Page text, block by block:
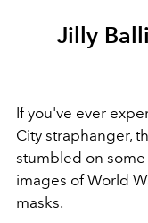
Jilly
If you've ever
City straphanger,
stumbled on some
images of World
masks.